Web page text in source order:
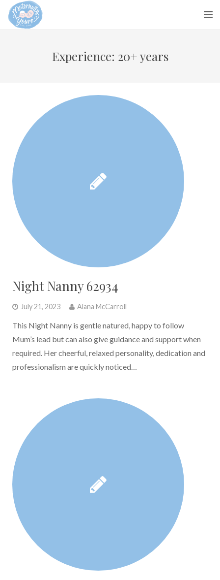
Contact Us
Experience: 20+ years
Night Nanny 62934
July 21, 2023 Alana McCarroll
This Night Nanny is gentle natured, happy to follow
Mum’s lead but can also give guidance and support when
required. Her cheerful, relaxed personality, dedication and
professionalism are quickly noticed…